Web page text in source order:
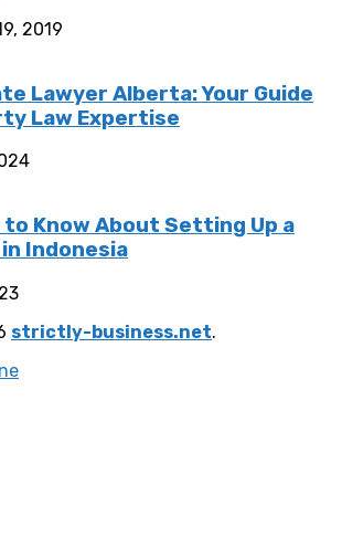
2019
Lawyer Alberta: Your Guide
Law Expertise
to Know About Setting Up a
Indonesia
strictly-business.net.